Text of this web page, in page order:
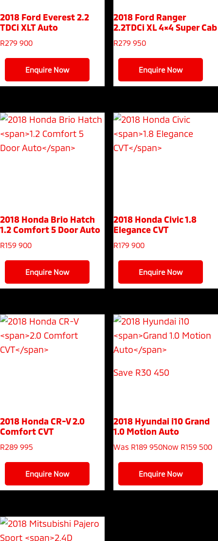
2018 Ford Everest2.2
TDCi XLT Auto
R279 900
Enquire Now
2018 Ford Ranger
2.2TDCi XL 4×4 Super Cab
R279 950
Enquire Now
2018 Honda Brio Hatch
1.2 Comfort 5 Door Auto
R159 900
Enquire Now
2018 Honda Civic1.8
Elegance CVT
R179 900
Enquire Now
2018 Honda CR-V2.0
Comfort CVT
R289 995
Enquire Now
Save R30 450
2018 Hyundai i10Grand
1.0 Motion Auto
Was R189 950Now R159 500
Enquire Now